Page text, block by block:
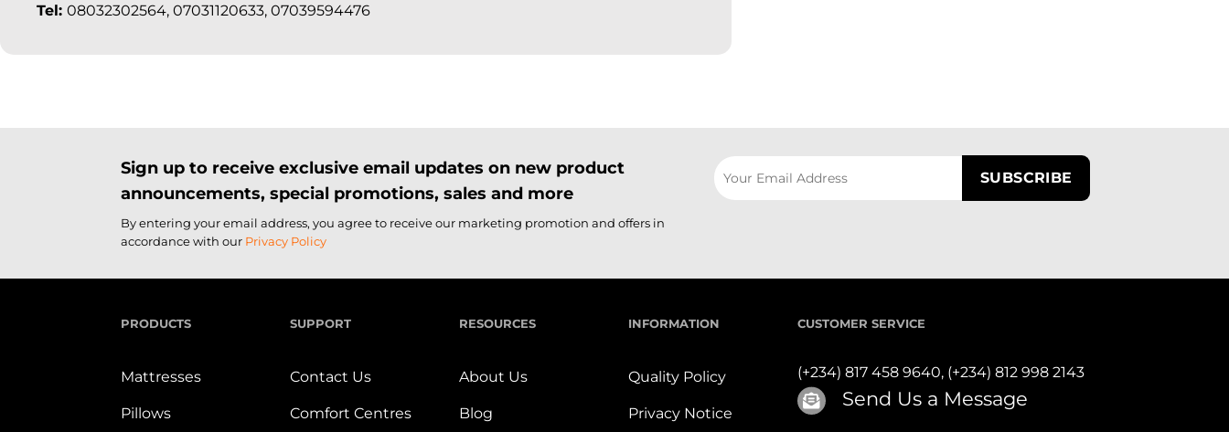
Tel: 08032302564, 07031120633, 07039594476
Sign up to receive exclusive email updates on new product
announcements, special promotions, sales and more
By entering your email address, you agree to receive our marketing promotion and offers in
accordance with our Privacy Policy
PRODUCTS
Mattresses
Pillows
SUPPORT
Contact Us
Comfort Centres
RESOURCES
About Us
Blog
INFORMATION
Quality Policy
Privacy Notice
CUSTOMER SERVICE
(+234) 817 458 9640, (+234) 812 998 2143
Send Us a Message